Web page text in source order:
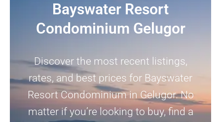
Bayswater Resort
Condominium Gelugor
Discover the most recent listings,
rates, and best prices for Bayswater
Resort Condominium in Gelugor. No
matter if you’re looking to buy, find a